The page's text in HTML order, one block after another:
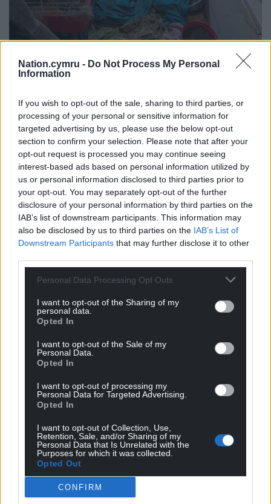
Nation.cymru - Do Not Process My Personal
Information
If you wish to opt-out of the sale, sharing to third parties, or
processing of your personal or sensitive information for
targeted advertising by us, please use the below opt-out
section to confirm your selection. Please note that after your
opt-out request is processed you may continue seeing
interest-based ads based on personal information utilized by
us or personal information disclosed to third parties prior to
your opt-out. You may separately opt-out of the further
disclosure of your personal information by third parties on the
IAB’s list of downstream participants. This information may
also be disclosed by us to third parties on the IAB’s List of
Downstream Participants that may further disclose it to other
Personal Data Processing Opt Outs
I want to opt-out of the Sharing of my
personal data.
Opted In
I want to opt-out of the Sale of my
Personal Data.
Opted In
I want to opt-out of processing my
Personal Data for Targeted Advertising.
Opted In
I want to opt-out of Collection, Use,
Retention, Sale, and/or Sharing of my
Personal Data that Is Unrelated with the
Purposes for which it was collected.
Opted Out
CONFIRM
Image: RSPCA Cymru
In her statement, ARO Burton said: “The vet
examined and said the rabbit does have some
changes to its teeth, and advised that the rabbit
walks in a strange way.
“Its feet are further forward than normal and her
not happy about having her back end and spine
checked.
“These symptoms are consistent with being kept in
a small enclosure, the vet then issued pain relief
be carried out within two to four weeks.”
on welfare grounds.
RSPCA by the owner, and all of the cats have been
rehomed. Lola is currently in foster care until she
finds a home.
RSPCA Chief Inspector Emma Smith, who led the
investigation, said: “Every animal deserves to be